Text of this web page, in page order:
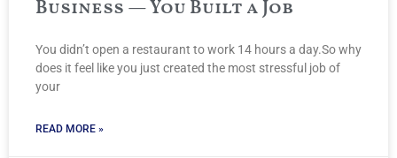
Business — You Built a Job
You didn’t open a restaurant to work 14 hours a day.So why
does it feel like you just created the most stressful job of
your
READ MORE »